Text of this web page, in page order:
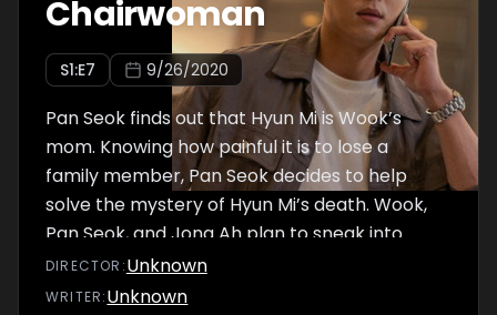
Chairwoman
S1:E7 9/26/2020
Pan Seok finds out that Hyun Mi is Wook’s
mom. Knowing how painful it is to lose a
family member, Pan Seok decides to help
solve the mystery of Hyun Mi’s death. Wook,
Pan Seok, and Jong Ah plan to sneak into
Choiseung Construction to get some
answers. Meanwhile, Yeo Na finds a building in
DIRECTOR :Unknown
WRITER:Unknown